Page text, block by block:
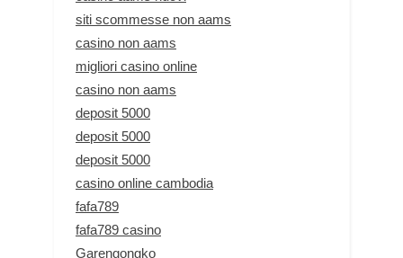
siti scommesse non aams
casino non aams
migliori casino online
casino non aams
deposit 5000
deposit 5000
deposit 5000
casino online cambodia
fafa789
fafa789 casino
Garengongko